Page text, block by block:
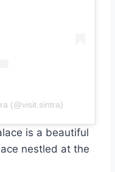
(@visit.sintra)
is a beautiful
nestled at the